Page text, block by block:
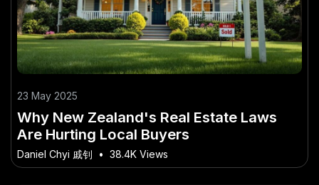
23 May 2025
Why New Zealand's Real Estate Laws
Are Hurting Local Buyers
Daniel Chyi 戚钊 • 38.4K Views